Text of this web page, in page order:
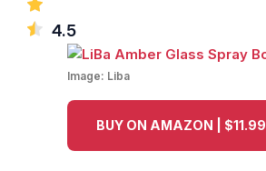
4.5
Image: Liba
BUY ON AMAZON | $11.99